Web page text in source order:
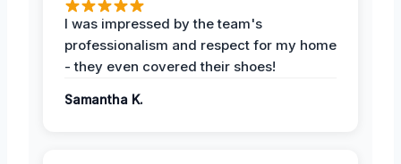
I was impressed by the team's
professionalism and respect for my home
- they even covered their shoes!
Samantha K.